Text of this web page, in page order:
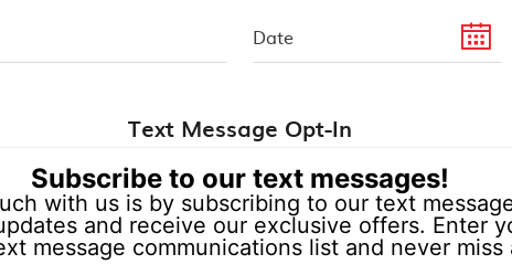
Text Message Opt-In
Subscribe to our text messages!
with us is by subscribing to our text
and receive our exclusive offers. Enter
message communications list and never miss